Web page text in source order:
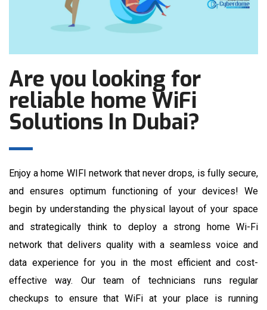
Are you looking for
reliable home WiFi
Solutions In Dubai?
Enjoy a home WIFI network that never drops, is fully secure,
and ensures optimum functioning of your devices! We
begin by understanding the physical layout of your space
and strategically think to deploy a strong home Wi-Fi
network that delivers quality with a seamless voice and
data experience for you in the most efficient and cost-
effective way. Our team of technicians runs regular
checkups to ensure that WiFi at your place is running